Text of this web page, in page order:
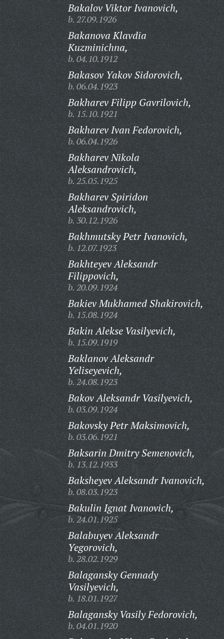
Bakalov Viktor Ivanovich,
b. 27.09.1926
Bakanova Klavdia
Kuzminichna,
b. 04.10.1912
Bakasov Yakov Sidorovich,
b. 06.04.1923
Bakharev Filipp Gavrilovich,
b. 15.10.1921
Bakharev Ivan Fedorovich,
b. 06.04.1926
Bakharev Nikola
Aleksandrovich,
b. 25.05.1925
Bakharev Spiridon
Aleksandrovich,
b. 30.12.1926
Bakhmutsky Petr Ivanovich,
b. 12.07.1923
Bakhteyev Aleksandr
Filippovich,
b. 20.09.1924
Bakiev Mukhamed Shakirovich,
b. 15.08.1924
Bakin Alekse Vasilyevich,
b. 15.09.1919
Baklanov Aleksandr
Yeliseyevich,
b. 24.08.1923
Bakov Aleksandr Vasilyevich,
b. 03.09.1924
Bakovsky Petr Maksimovich,
b. 03.06.1921
Baksarin Dmitry Semenovich,
b. 13.12.1933
Baksheyev Aleksandr Ivanovich,
b. 08.03.1923
Bakulin Ignat Ivanovich,
b. 24.01.1925
Balabuyev Aleksandr
Yegorovich,
b. 28.02.1929
Balagansky Gennady
Vasilyevich,
b. 18.01.1927
Balagansky Vasily Fedorovich,
b. 04.01.1920